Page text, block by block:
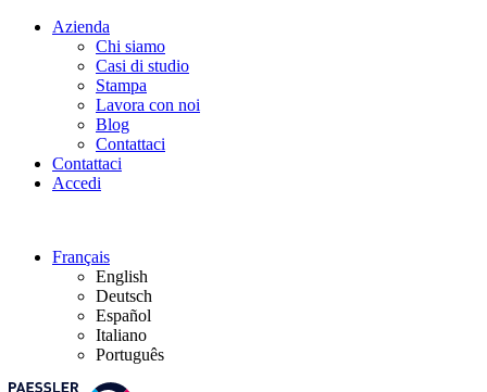
Azienda
Chi siamo
Casi di studio
Stampa
Lavora con noi
Blog
Contattaci
Contattaci
Accedi
Français
English
Deutsch
Español
Italiano
Português